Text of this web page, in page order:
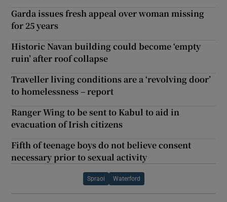
Garda issues fresh appeal over woman missing
for 25 years
Historic Navan building could become ‘empty
ruin’ after roof collapse
Traveller living conditions are a ‘revolving door’
to homelessness – report
Ranger Wing to be sent to Kabul to aid in
evacuation of Irish citizens
Fifth of teenage boys do not believe consent
necessary prior to sexual activity
Spraoi Waterford